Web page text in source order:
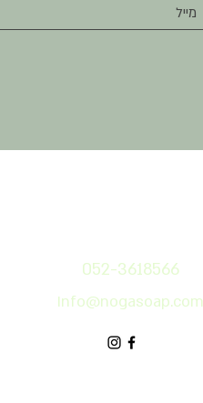
052-3618566
Info@nogasoap.com